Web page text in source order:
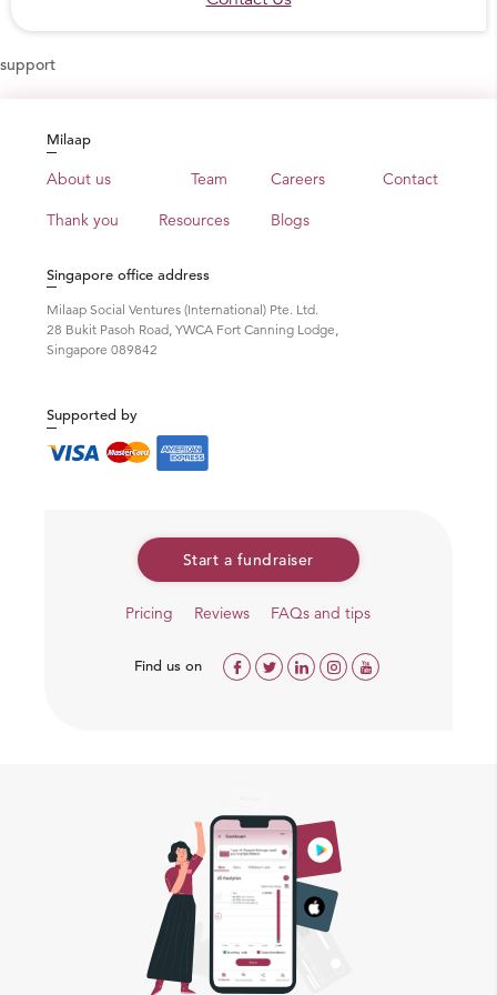
Media Coverage
Veedu Program
An article about Thannal in Better India, an
about India by journalist Tanvi Patel
Adlakha
An article by Sandeepani Cherkkatt in
Mathrubhumi newspaper
In Australian Magazine The Owner Builder
Interview as Cover story in “Inside Track”
Nine homes using different natural materials for
features people and communities that are making
a difference to the society
The lives of 52 innovators who are making a
conscious living for themselves and their planet
through alternate careers in India.
An article “In the lap of the Earth” in FWD
give some rewards for big contributors
INR 15,000 and above – signed copy of book
after release by post (in India only).
INR 50,000 and above – signed copy of book &
DVD after release by post (in India only).
INR 1,00,000 and above – free ticket of video
support
Milaap
About us Team Careers Contact
Thank you Resources Blogs
Singapore office address
Milaap Social Ventures (International) Pte. Ltd.
28 Bukit Pasoh Road, YWCA Fort Canning Lodge,
Singapore 089842
Supported by
Start a fundraiser
Pricing Reviews FAQs and tips
Find us on